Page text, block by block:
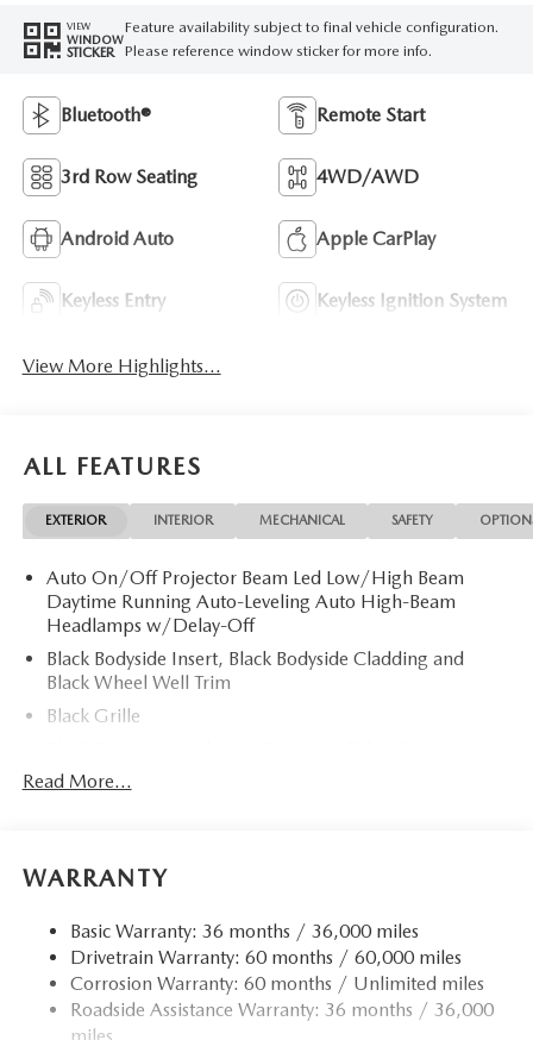
VIEW
WINDOW
STICKER
Feature availability subject to final vehicle configuration.
Please reference window sticker for more info.
Bluetooth® Remote Start
3rd Row Seating 4WD/AWD
Android Auto Apple CarPlay
Keyless Entry Keyless Ignition System
View More Highlights...
ALL FEATURES
EXTERIOR INTERIOR MECHANICAL SAFETY
Auto On/Off Projector Beam Led Low/High Beam
Daytime Running Auto-Leveling Auto High-Beam
Headlamps w/Delay-Off
Black Bodyside Insert, Black Bodyside Cladding and
Black Wheel Well Trim
Black Grille
w/Power Folding and Turn Signal Indicator
Body-Colored Front Bumper w/Body-Colored Rub
Body-Colored Rear Bumper w/Body-Colored Rub
Strip/Fascia Accent
Compact Spare Tire Mounted Inside Under Cargo
Deep Tinted Glass
Read More...
WARRANTY
Basic Warranty: 36 months / 36,000 miles
Drivetrain Warranty: 60 months / 60,000 miles
Corrosion Warranty: 60 months / Unlimited miles
Roadside Assistance Warranty: 36 months / 36,000